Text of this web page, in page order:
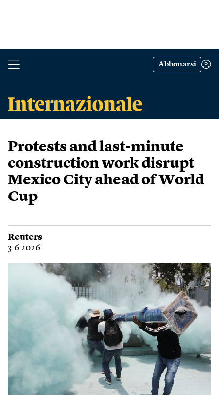
Abbonarsi
Protests and last-minute
construction work disrupt
Mexico City ahead of World
Cup
Reuters
3.6.2026